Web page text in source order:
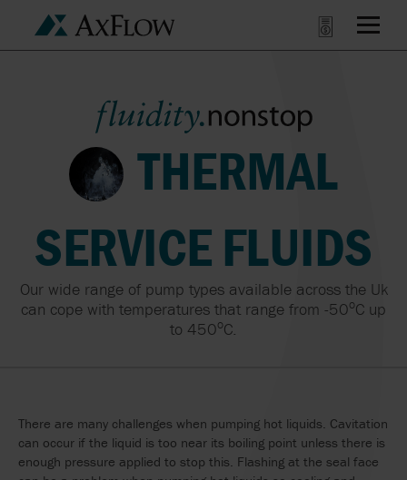
THERMAL
SERVICE FLUIDS
Our wide range of pump types available across the Uk
can cope with temperatures that range from -50oC up
to 450oC.
There are many challenges when pumping hot liquids. Cavitation
can occur if the liquid is too near its boiling point unless there is
enough pressure applied to stop this. Flashing at the seal face